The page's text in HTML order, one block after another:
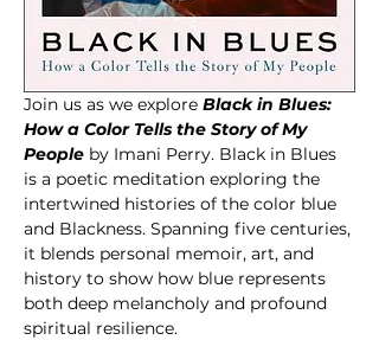
Join us as we explore Black in Blues:
How a Color Tells the Story of My
People by Imani Perry. Black in Blues
is a poetic meditation exploring the
intertwined histories of the color blue
and Blackness. Spanning five centuries,
it blends personal memoir, art, and
history to show how blue represents
both deep melancholy and profound
spiritual resilience.